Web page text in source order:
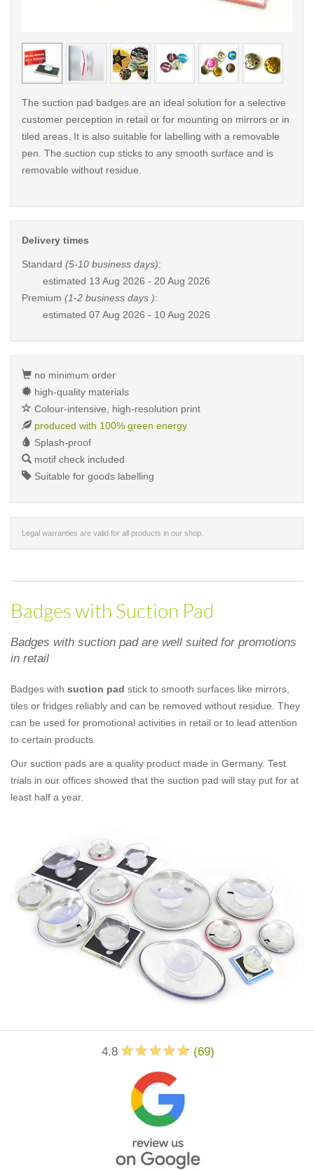
< /picture>
The suction pad badges are an ideal solution for a selective
customer perception in retail or for mounting on mirrors or in
tiled areas. It is also suitable for labelling with a removable
pen. The suction cup sticks to any smooth surface and is
removable without residue.
Delivery times
Standard (5-10 business days):
estimated 13 Aug 2026 - 20 Aug 2026
Premium (1-2 business days ):
estimated 07 Aug 2026 - 10 Aug 2026
no minimum order
high-quality materials
Colour-intensive, high-resolution print
produced with 100% green energy
Splash-proof
motif check included
Suitable for goods labelling
Legal warranties are valid for all products in our shop.
Badges with Suction Pad
Badges with suction pad are well suited for promotions
in retail
Badges with suction pad stick to smooth surfaces like mirrors,
tiles or fridges reliably and can be removed without residue. They
can be used for promotional activities in retail or to lead attention
to certain products.
Our suction pads are a quality product made in Germany. Test
trials in our offices showed that the suction pad will stay put for at
least half a year.
4.8 (69)